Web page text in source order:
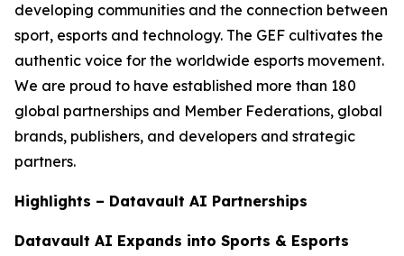
developing communities and the connection between
sport, esports and technology. The GEF cultivates the
authentic voice for the worldwide esports movement.
We are proud to have established more than 180
global partnerships and Member Federations, global
brands, publishers, and developers and strategic
partners.
Highlights – Datavault AI Partnerships
Datavault AI Expands into Sports & Esports